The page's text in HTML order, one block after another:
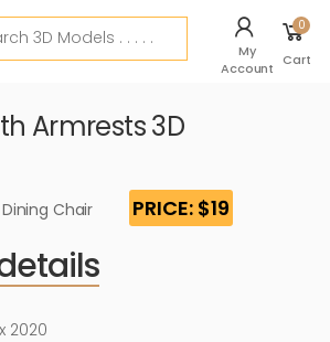
My
Account
0
Cart
Armrests 3D
Dining Chair PRICE: $19
2020